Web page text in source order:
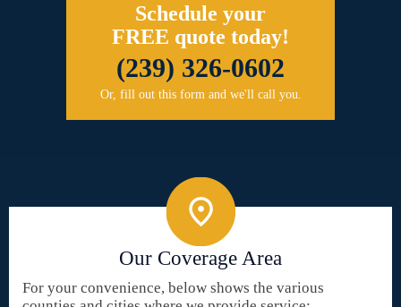
Schedule your
FREE quote today!
(239) 326-0602
Or, fill out this form and we'll call you.
Our Coverage Area
For your convenience, below shows the various